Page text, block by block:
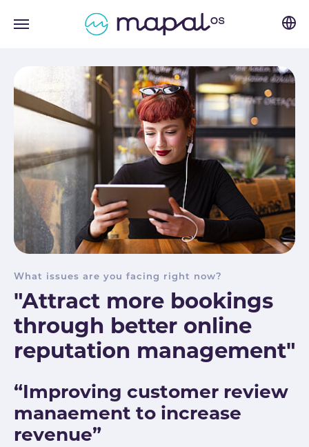
What issues are you facing right now?
"Attract more bookings
through better online
reputation management"
“Improving customer review
manaement to increase
revenue”